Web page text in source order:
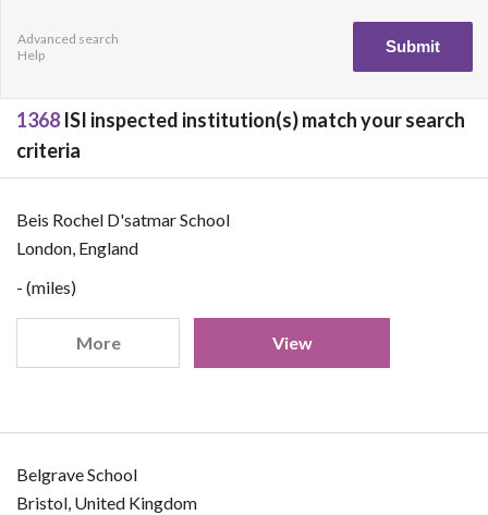
Advanced search
Help
1368 ISI inspected institution(s) match your search
criteria
Beis Rochel D'satmar School
London, England
- (miles)
More View
Belgrave School
Bristol, United Kingdom